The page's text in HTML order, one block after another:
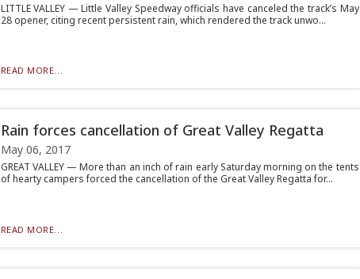
LITTLE VALLEY — Little Valley Speedway officials have canceled the track’s May
28 opener, citing recent persistent rain, which rendered the track unwo...
READ MORE...
Rain forces cancellation of Great Valley Regatta
May 06, 2017
GREAT VALLEY — More than an inch of rain early Saturday morning on the tents
of hearty campers forced the cancellation of the Great Valley Regatta for...
READ MORE...